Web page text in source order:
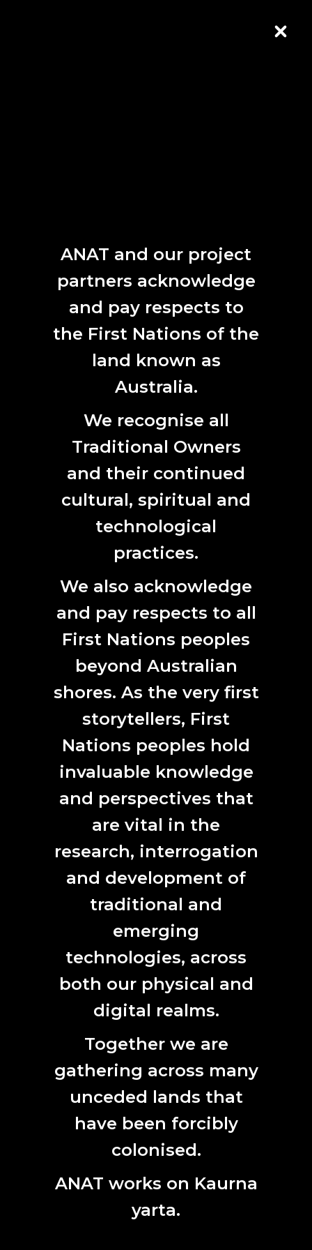
1 June 2020
Deadline for Papers
1 June 2020
Notification of Acceptance
15 July 2020
Early Bird Registrations Close
Experimenta Life Forms:
10 September – 14 November
Works in Progress exhibition :30 September – 2 October
In Conversation talks:3 October 2020
Immersive Screenings:4 October 2020
Accommodation sponsorship will be announced soon.
ANAT SPECTRA 2020 celebrates and acknowledges
the Traditional Owners and custodians of the land on
which we work, the Wurundjeri and Boon Wurrung
people of the Kulin Nation. We pay our respects to
their Elders past and present and acknowledge First
CONTACT
L7, 144 North Terrace
Adelaide, SA 5000
Phone:
61 (0) 8 8231 9037
Email: anat@anat.org.au
SUBSCRIBE HERE
ANAT and our project
partners acknowledge
and pay respects to
the First Nations of the
land known as
Australia.
We recognise all
Traditional Owners
and their continued
cultural, spiritual and
technological
practices.
We also acknowledge
and pay respects to all
First Nations peoples
beyond Australian
shores. As the very first
storytellers, First
Nations peoples hold
invaluable knowledge
and perspectives that
are vital in the
research, interrogation
and development of
traditional and
emerging
technologies, across
both our physical and
digital realms.
Together we are
gathering across many
unceded lands that
have been forcibly
colonised.
ANAT works on Kaurna
yarta.